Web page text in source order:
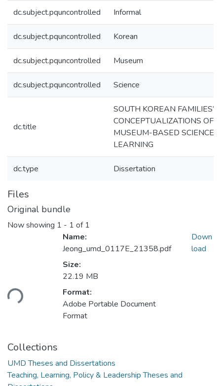
dc.subject.pquncontrolled Informal
dc.subject.pquncontrolled Korean
dc.subject.pquncontrolled Museum
dc.subject.pquncontrolled Science
dc.title
SOUTH KOREAN FAMILIES’
CONCEPTUALIZATIONS OF
MUSEUM-BASED SCIENCE
LEARNING
dc.type Dissertation
Files
Original bundle
Now showing 1 - 1 of 1
Loading...
Name:
Jeong_umd_0117E_21358.pdf
Size:
22.19 MB
Format:
Adobe Portable Document
Format
Down
load
Collections
UMD Theses and Dissertations
Teaching, Learning, Policy & Leadership Theses and